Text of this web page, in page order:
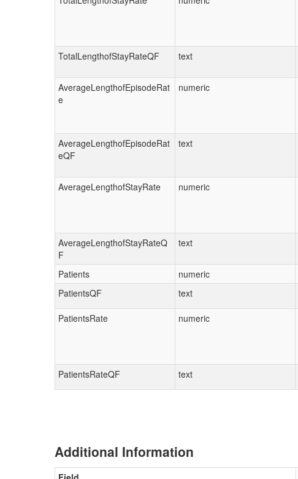
TotalLengthofStayRateQF
text
AverageLengthofEpisodeRat
e
numeric
AverageLengthofEpisodeRat
eQF
text
AverageLengthofStayRate numeric
AverageLengthofStayRateQ
F
text
Patients numeric
PatientsQF
text
PatientsRate numeric
PatientsRateQF
text
Additional Information